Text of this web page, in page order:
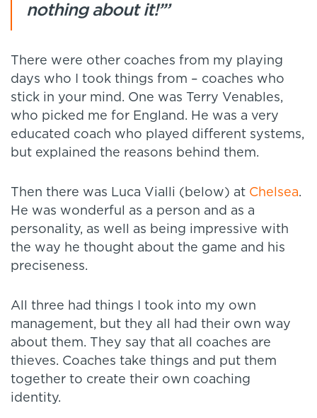
nothing about it!’”
There were other coaches from my playing
days who I took things from – coaches who
stick in your mind. One was Terry Venables,
who picked me for England. He was a very
educated coach who played different systems,
but explained the reasons behind them.
Then there was Luca Vialli (below) at Chelsea.
He was wonderful as a person and as a
personality, as well as being impressive with
the way he thought about the game and his
preciseness.
All three had things I took into my own
management, but they all had their own way
about them. They say that all coaches are
thieves. Coaches take things and put them
together to create their own coaching
identity.